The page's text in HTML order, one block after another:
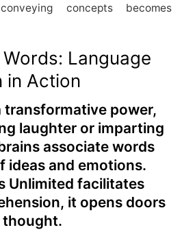
concepts becomes
Language
in Action
transformative power,
laughter or imparting
associate words
ideas and emotions.
Unlimited facilitates
it opens doors
thought.